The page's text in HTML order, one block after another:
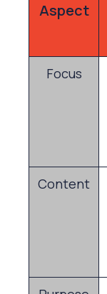
Aspect
Focus
Content